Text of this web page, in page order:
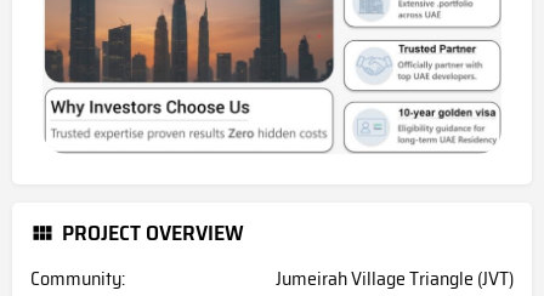
PROJECT OVERVIEW
Community:
Jumeirah Village Triangle (JVT)